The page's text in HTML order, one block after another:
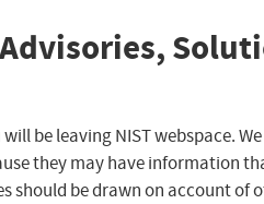
be leaving NIST webspace.
they may have information
should be drawn on account of